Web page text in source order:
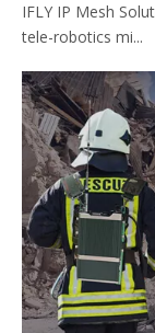
IFLY IP Mesh
tele-robotics mi...